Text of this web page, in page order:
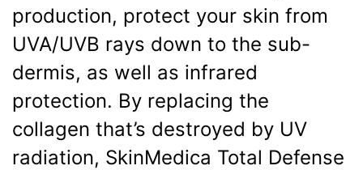
production, protect your skin from
UVA/UVB rays down to the sub-
dermis, as well as infrared
protection. By replacing the
collagen that’s destroyed by UV
radiation, SkinMedica Total Defense